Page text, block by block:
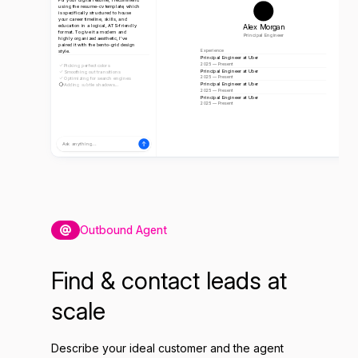
using the resume-cv template, which
is specifically structured to house
your career timeline, skills, and
education in a logical, ATS-friendly
format. To give it a modern and
highly organized aesthetic, I've
paired it with the bento-grid design
style.
Picking perfect colors
Smoothing out transitions
Optimizing for search engines
Adding subtle shadows...
Ask anything...
Alex Morgan
Principal Engineer
Experience
Principal Engineer at Uber
2025 — Present
Principal Engineer at Uber
2025 — Present
Principal Engineer at Uber
2025 — Present
Principal Engineer at Uber
2025 — Present
Outbound Agent
Find & contact leads at
scale
Describe your ideal customer and the agent